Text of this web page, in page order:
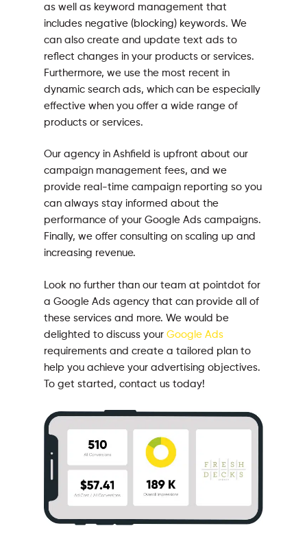
as well as keyword management that
includes negative (blocking) keywords. We
can also create and update text ads to
reflect changes in your products or services.
Furthermore, we use the most recent in
dynamic search ads, which can be especially
effective when you offer a wide range of
products or services.
Our agency in Ashfield is upfront about our
campaign management fees, and we
provide real-time campaign reporting so you
can always stay informed about the
performance of your Google Ads campaigns.
Finally, we offer consulting on scaling up and
increasing revenue.
Look no further than our team at pointdot for
a Google Ads agency that can provide all of
these services and more. We would be
delighted to discuss your Google Ads
requirements and create a tailored plan to
help you achieve your advertising objectives.
To get started, contact us today!